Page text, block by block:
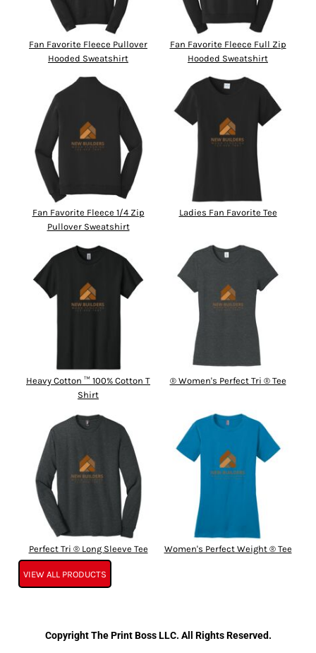
Fan Favorite Fleece Pullover
Hooded Sweatshirt
Fan Favorite Fleece Full Zip
Hooded Sweatshirt
Fan Favorite Fleece 1/4 Zip
Pullover Sweatshirt
Ladies Fan Favorite Tee
Heavy Cotton ™ 100% Cotton T
Shirt
® Women's Perfect Tri ® Tee
Perfect Tri ® Long Sleeve Tee Women's Perfect Weight ® Tee
VIEW ALL PRODUCTS
Copyright The Print Boss LLC. All Rights Reserved.